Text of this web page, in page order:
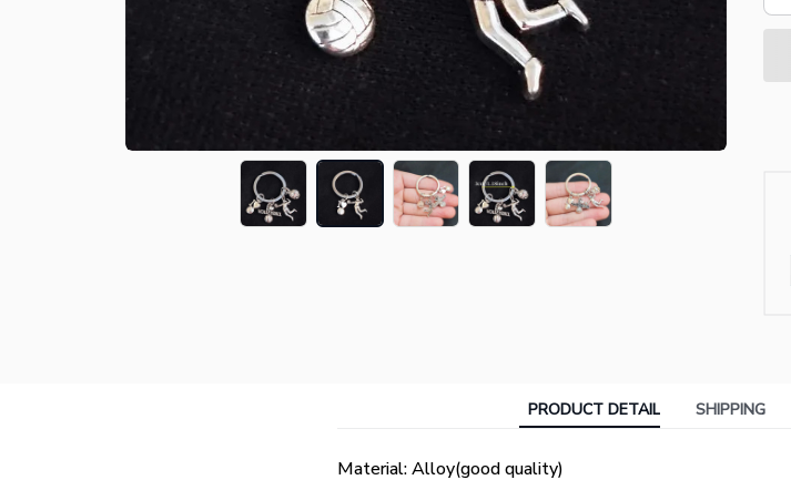
PRODUCT DETAIL SHIPPING
Material: Alloy(good quality)